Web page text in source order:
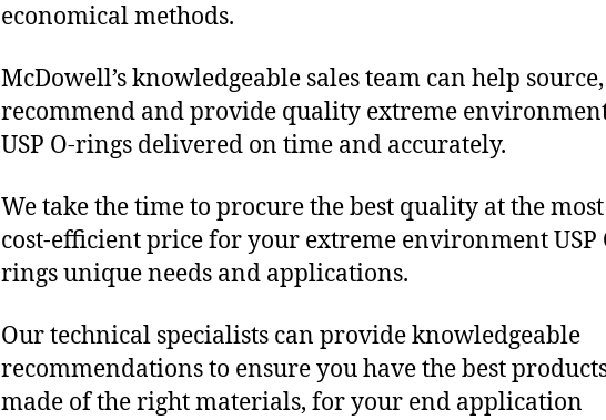
economical methods.
McDowell’s knowledgeable sales team can help source,
recommend and provide quality extreme
USP O-rings delivered on time and accurately.
We take the time to procure the best quality at the most
cost-efficient price for your extreme environment USP
rings unique needs and applications.
Our technical specialists can provide knowledgeable
recommendations to ensure you have the best
made of the right materials, for your end application